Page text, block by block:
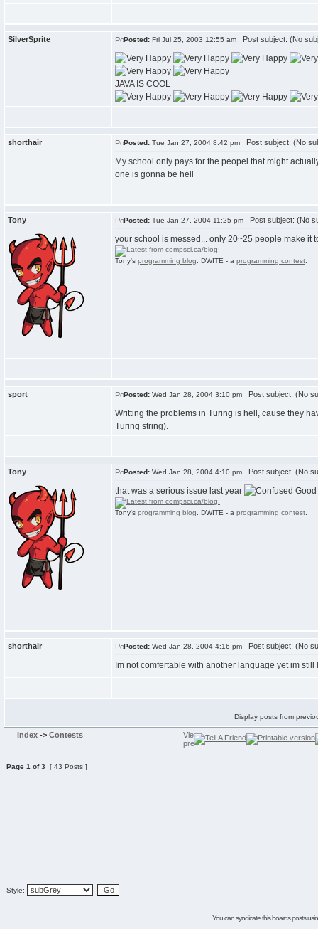
SilverSprite Posted: Fri Jul 25, 2003 12:55 am Post subject: (No
JAVA IS COOL
shorthair Posted: Tue Jan 27, 2004 8:42 pm Post subject: (No
My school only pays for the peopel that might
one is gonna be hell
Tony Posted: Tue Jan 27, 2004 11:25 pm Post subject: (No
your school is messed... only 20~25 people make it
Tony's programming blog . DWITE - a programming contest
sport Posted: Wed Jan 28, 2004 3:10 pm Post subject: (No
Writting the problems in Turing is hell, cause they
Turing string).
Tony Posted: Wed Jan 28, 2004 4:10 pm Post subject: (No
that was a serious issue last year
Tony's programming blog . DWITE - a programming contest
shorthair Posted: Wed Jan 28, 2004 4:16 pm Post subject: (No
Im not comfertable with another language yet im
Display posts from
Index -> Contests
Page 1 of3 [ 43 Posts ]
Style:
You can syndicate this boards posts